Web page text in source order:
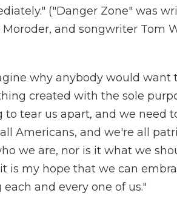
("Danger Zone" was
Moroder, and songwriter Tom
why anybody would want
created with the sole
to tear us apart, and we need
Americans, and we're all
we are, nor is it what we
is my hope that we can
and every one of us."